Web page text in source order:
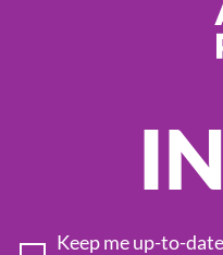
Keep me up-to-